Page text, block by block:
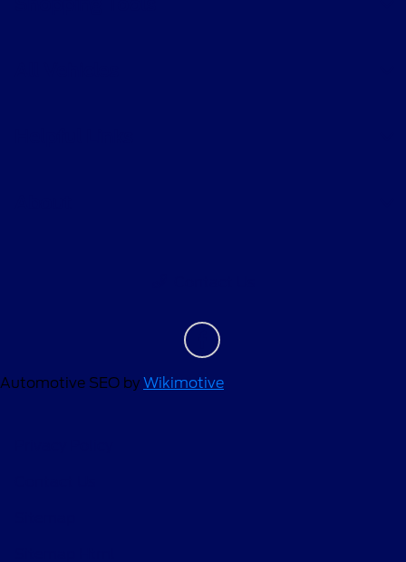
Automotive SEO by Wikimotive